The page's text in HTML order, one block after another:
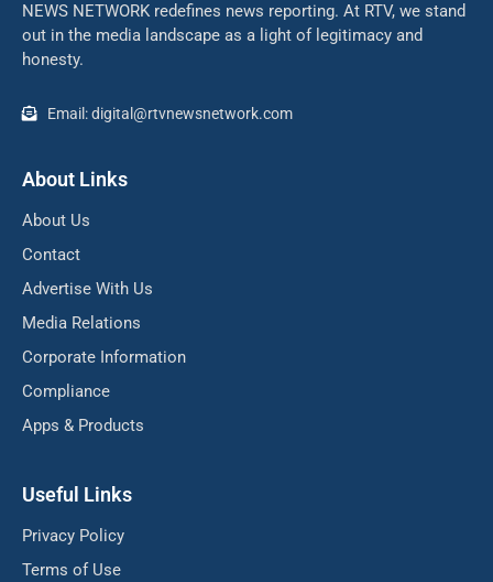
NEWS NETWORK redefines news reporting. At RTV, we stand
out in the media landscape as a light of legitimacy and
honesty.
Email: digital@rtvnewsnetwork.com
About Links
About Us
Contact
Advertise With Us
Media Relations
Corporate Information
Compliance
Apps & Products
Useful Links
Privacy Policy
Terms of Use